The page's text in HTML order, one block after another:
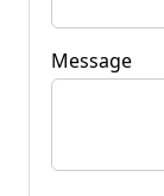
Message